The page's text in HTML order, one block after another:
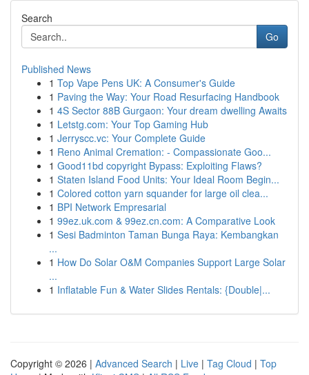
Search
Go
Published News
1 Top Vape Pens UK: A Consumer's Guide
1 Paving the Way: Your Road Resurfacing Handbook
1 4S Sector 88B Gurgaon: Your dream dwelling Awaits
1 Letstg.com: Your Top Gaming Hub
1 Jerryscc.vc: Your Complete Guide
1 Reno Animal Cremation: - Compassionate Goo...
1 Good11bd copyright Bypass: Exploiting Flaws?
1 Staten Island Food Units: Your Ideal Room Begin...
1 Colored cotton yarn squander for large oil clea...
1 BPI Network Empresarial
1 99ez.uk.com & 99ez.cn.com: A Comparative Look
1 Sesi Badminton Taman Bunga Raya: Kembangkan
...
1 How Do Solar O&M Companies Support Large Solar
...
1 Inflatable Fun & Water Slides Rentals: {Double|...
Copyright © 2026 | Advanced Search | Live | Tag Cloud | Top